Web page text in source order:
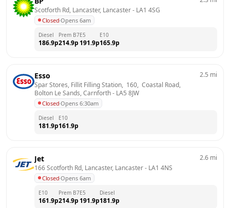
Scotforth Rd, Lancaster, Lancaster - LA1 4SG
Closed·Opens 6am
Diesel
186.9p
Prem B7
214.9p
E5
191.9p
E10
165.9p
Esso
Spar Stores, Fillit Filling Station,  160,  Coastal Road,
Bolton Le Sands, Carnforth - LA5 8JW
Closed·Opens 6:30am
2.5 mi
Diesel
181.9p
E10
161.9p
Jet
166 Scotforth Rd, Lancaster, Lancaster - LA1 4NS
Closed·Opens 6am
2.6 mi
E10
161.9p
Prem B7
214.9p
E5
191.9p
Diesel
181.9p